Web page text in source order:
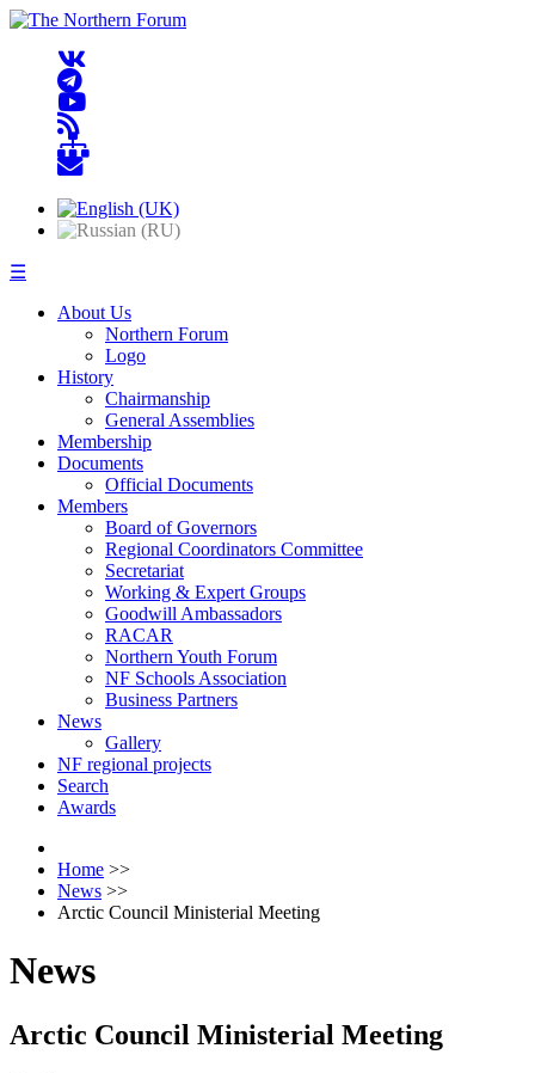
☰
About Us
Northern Forum
Logo
History
Chairmanship
General Assemblies
Membership
Documents
Official Documents
Members
Board of Governors
Regional Coordinators Committee
Secretariat
Working & Expert Groups
Goodwill Ambassadors
RACAR
Northern Youth Forum
NF Schools Association
Business Partners
News
Gallery
NF regional projects
Search
Awards
Home >>
News >>
Arctic Council Ministerial Meeting
News
Arctic Council Ministerial Meeting